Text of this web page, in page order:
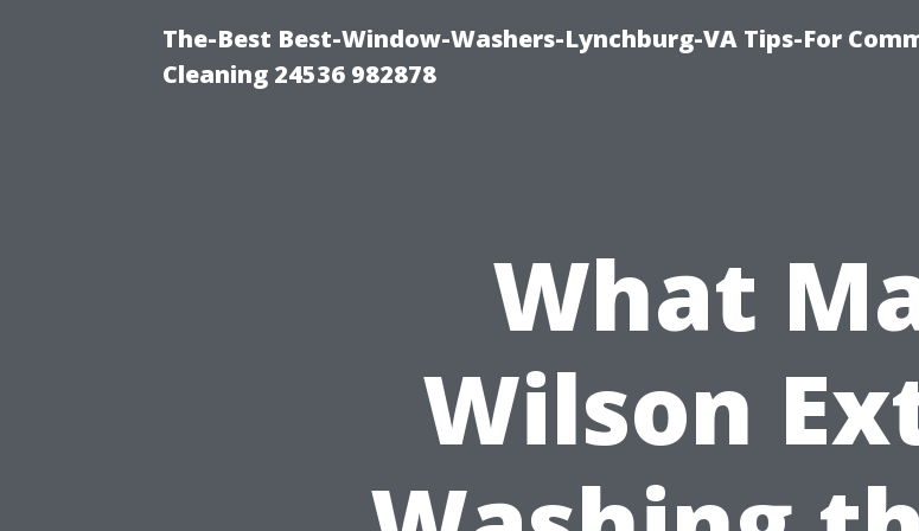
The-Best Best-Window-Washers-Lynchburg-VA Tips-For
Cleaning 24536 982878
What
Wilson